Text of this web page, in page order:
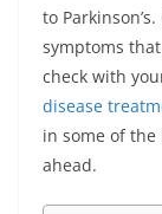
to
symptoms
check with
disease
in some of
ahead.